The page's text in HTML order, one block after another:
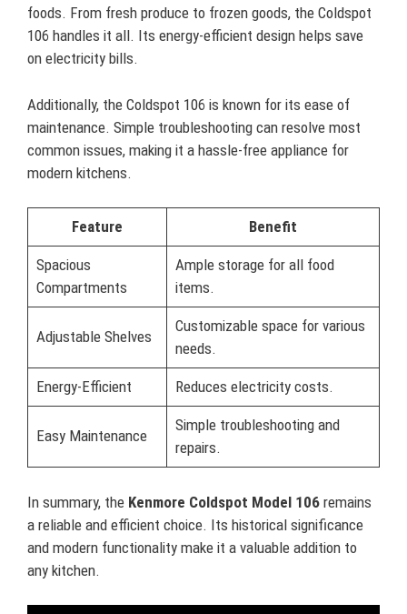
foods. From fresh produce to frozen goods, the Coldspot
106 handles it all. Its energy-efficient design helps save
on electricity bills.
Additionally, the Coldspot 106 is known for its ease of
maintenance. Simple troubleshooting can resolve most
common issues, making it a hassle-free appliance for
modern kitchens.
Feature Benefit
Spacious
Compartments
Ample storage for all food
items.
Adjustable Shelves
Customizable space for various
needs.
Energy-Efficient Reduces electricity costs.
Easy Maintenance
Simple troubleshooting and
repairs.
In summary, the Kenmore Coldspot Model 106 remains
a reliable and efficient choice. Its historical significance
and modern functionality make it a valuable addition to
any kitchen.